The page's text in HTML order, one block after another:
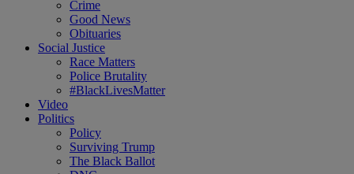
Crime
Good News
Obituaries
Social Justice
Race Matters
Police Brutality
#BlackLivesMatter
Video
Politics
Policy
Surviving Trump
The Black Ballot